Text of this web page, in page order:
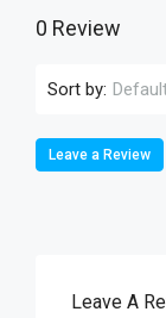
0 Review
Sort by:
Leave a Review
Leave A